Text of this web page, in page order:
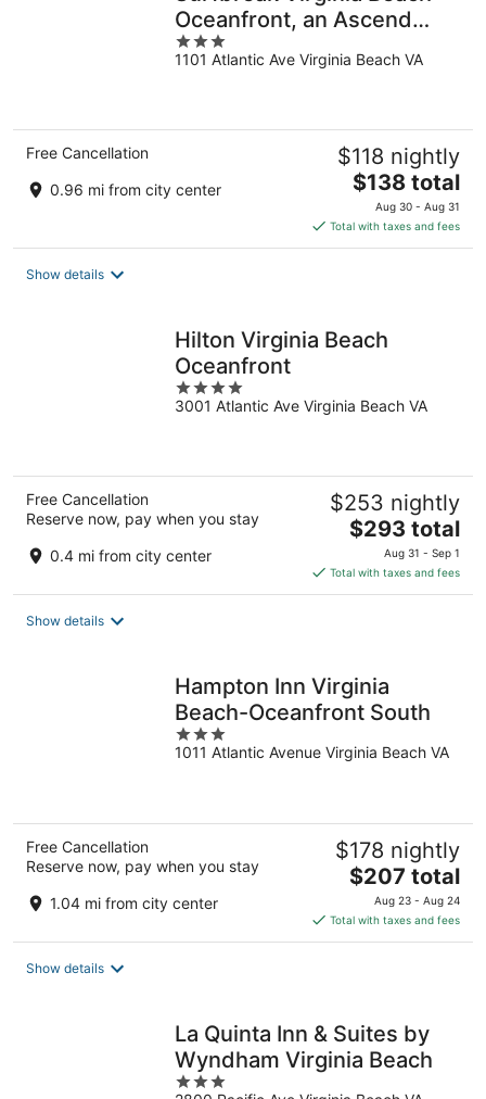
Oceanfront, an Ascend
Collection Hotel
3
out
1101 Atlantic Ave Virginia Beach VA
Free Cancellation
0.96 mi from city center
$118 nightly
The
price
is
$138
$138 total
Aug 30 - Aug 31
Total with taxes and fees
Show details
Hilton Virginia Beach
Oceanfront
4
out
3001 Atlantic Ave Virginia Beach VA
Free Cancellation
Reserve now, pay when you stay
0.4 mi from city center
$253 nightly
The
price
is
$293
$293 total
Aug 31 - Sep 1
Total with taxes and fees
Show details
Hampton Inn Virginia
Beach-Oceanfront South
3
out
1011 Atlantic Avenue Virginia Beach VA
Free Cancellation
Reserve now, pay when you stay
1.04 mi from city center
$178 nightly
The
price
is
$207
$207 total
Aug 23 - Aug 24
Total with taxes and fees
Show details
La Quinta Inn & Suites by
Wyndham Virginia Beach
3